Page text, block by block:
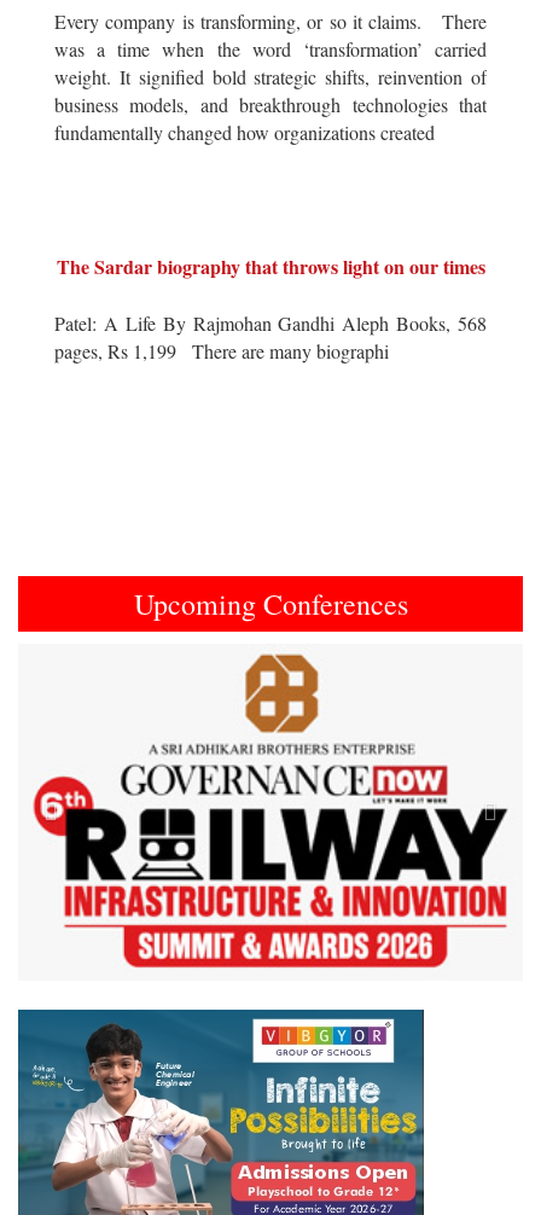
Every company is transforming, or so it claims. There
was a time when the word ‘transformation’ carried
weight. It signified bold strategic shifts, reinvention of
business models, and breakthrough technologies that
fundamentally changed how organizations created
The Sardar biography that throws light on our times
Patel: A Life By Rajmohan Gandhi Aleph Books, 568
pages, Rs 1,199 There are many biographi
Upcoming Conferences